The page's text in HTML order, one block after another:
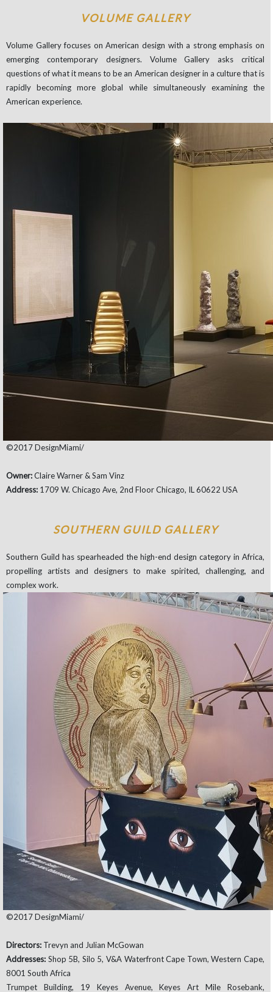
VOLUME GALLERY
Volume Gallery focuses on American design with a strong emphasis on
emerging contemporary designers. Volume Gallery asks critical
questions of what it means to be an American designer in a culture that is
rapidly becoming more global while simultaneously examining the
American experience.
©2017 DesignMiami/
Owner:Claire Warner & Sam Vinz
Address: 1709 W. Chicago Ave, 2nd Floor Chicago, IL 60622 USA
SOUTHERN GUILD GALLERY
Southern Guild has spearheaded the high-end design category in Africa,
propelling artists and designers to make spirited, challenging, and
complex work.
©2017 DesignMiami/
Directors: Trevyn and Julian McGowan
Addresses: Shop 5B, Silo 5, V&A Waterfront Cape Town, Western Cape,
8001 South Africa
Trumpet Building, 19 Keyes Avenue, Keyes Art Mile Rosebank,